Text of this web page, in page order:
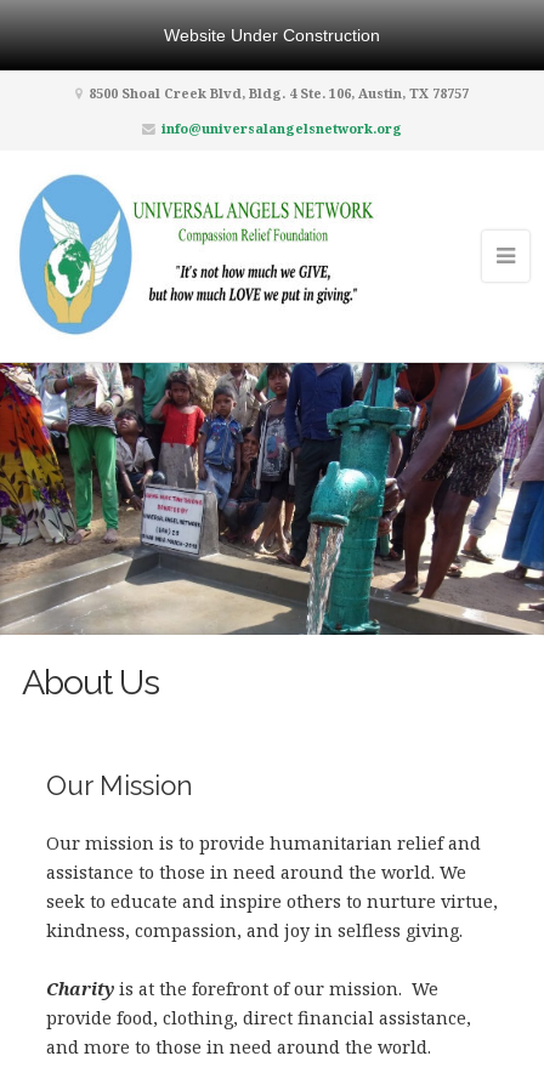
Website Under Construction
8500 Shoal Creek Blvd, Bldg. 4 Ste. 106, Austin, TX 78757
info@universalangelsnetwork.org
About Us
Our Mission
Our mission is to provide humanitarian relief and
assistance to those in need around the world. We
seek to educate and inspire others to nurture virtue,
kindness, compassion, and joy in selfless giving.
Charity is at the forefront of our mission. We
provide food, clothing, direct financial assistance,
and more to those in need around the world.